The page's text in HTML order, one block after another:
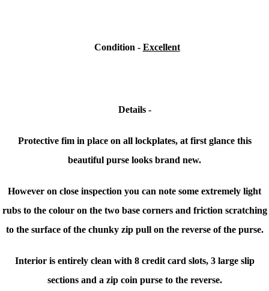
Condition - Excellent
Details -
Protective fim in place on all lockplates, at first glance this
beautiful purse looks brand new.
However on close inspection you can note some extremely light
rubs to the colour on the two base corners and friction scratching
to the surface of the chunky zip pull on the reverse of the purse.
Interior is entirely clean with 8 credit card slots, 3 large slip
sections and a zip coin purse to the reverse.